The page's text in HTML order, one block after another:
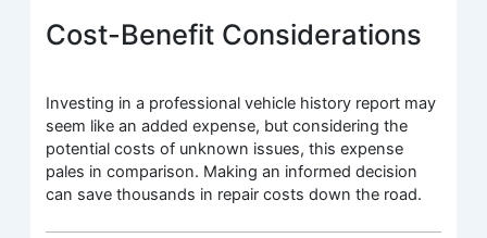
Cost-Benefit Considerations
Investing in a professional vehicle history report may
seem like an added expense, but considering the
potential costs of unknown issues, this expense
pales in comparison. Making an informed decision
can save thousands in repair costs down the road.